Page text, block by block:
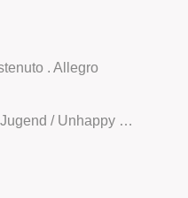
. Allegro
String Sextet in D Major, Op. 43 (1902) Henry Vaughan: II Andante mesto Unglückliche Jugend / Unhappy Childhood